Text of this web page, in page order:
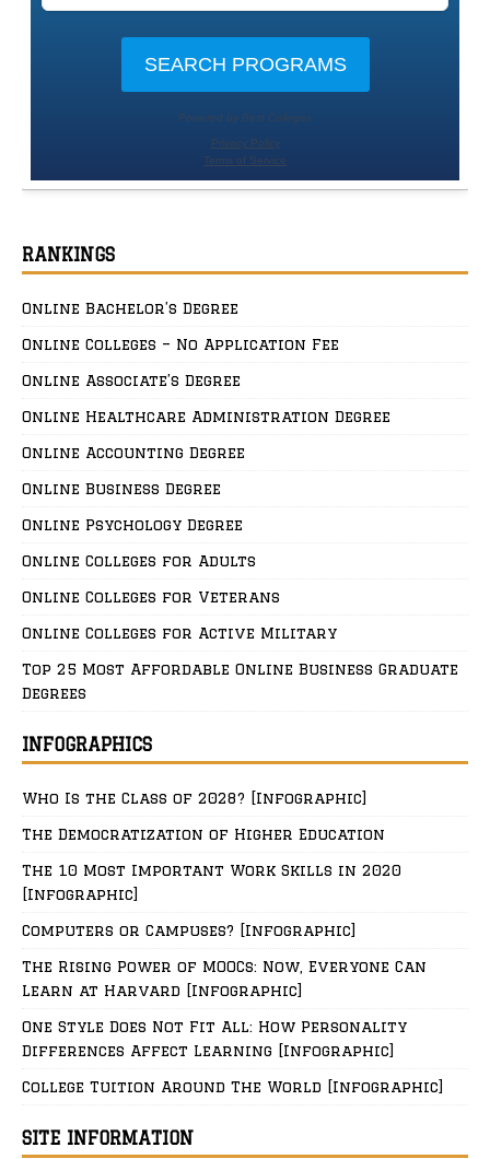
RANKINGS
Online Bachelor’s Degree
Online Colleges – No Application Fee
Online Associate’s Degree
Online Healthcare Administration Degree
Online Accounting Degree
Online Business Degree
Online Psychology Degree
Online Colleges for Adults
Online Colleges for Veterans
Online Colleges for Active Military
Top 25 Most Affordable Online Business Graduate
Degrees
INFOGRAPHICS
Who Is the Class of 2028? [Infographic]
The Democratization of Higher Education
The 10 Most Important Work Skills in 2020
[Infographic]
Computers or Campuses? [Infographic]
The Rising Power of MOOCs: Now, Everyone Can
Learn at Harvard [Infographic]
One Style Does Not Fit All: How Personality
Differences Affect Learning [Infographic]
College Tuition Around The World [Infographic]
SITE INFORMATION